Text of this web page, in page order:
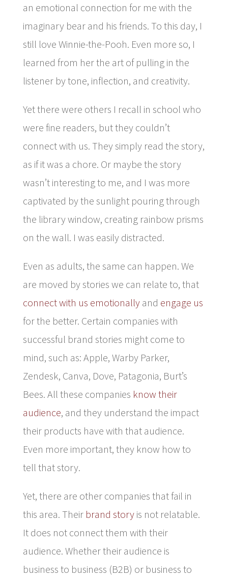
an emotional connection for me with the
imaginary bear and his friends. To this day, I
still love Winnie-the-Pooh. Even more so, I
learned from her the art of pulling in the
listener by tone, inflection, and creativity.
Yet there were others I recall in school who
were fine readers, but they couldn’t
connect with us. They simply read the story,
as if it was a chore. Or maybe the story
wasn’t interesting to me, and I was more
captivated by the sunlight pouring through
the library window, creating rainbow prisms
on the wall. I was easily distracted.
Even as adults, the same can happen. We
are moved by stories we can relate to, that
connect with us emotionally and engage us
for the better. Certain companies with
successful brand stories might come to
mind, such as: Apple, Warby Parker,
Zendesk, Canva, Dove, Patagonia, Burt’s
Bees. All these companies know their
audience, and they understand the impact
their products have with that audience.
Even more important, they know how to
tell that story.
Yet, there are other companies that fail in
this area. Their brand storyis not relatable.
It does not connect them with their
audience. Whether their audience is
business to business (B2B) or business to